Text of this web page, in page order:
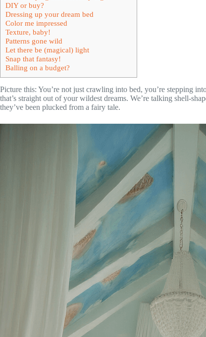
DIY or buy?
Dressing up your dream bed
Color me impressed
Texture, baby!
Patterns gone wild
Let there be (magical) light
Snap that fantasy!
Balling on a budget?
Picture this: You’re not just crawling into bed, you’re stepping
that’s straight out of your wildest dreams. We’re talking shell-
they’ve been plucked from a fairy tale.